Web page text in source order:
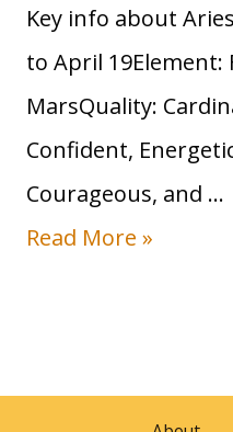
S
u
n
S
i
g
Key info about
to April 19Element:
MarsQuality:
Confident,
Courageous, and …
S
Read More »